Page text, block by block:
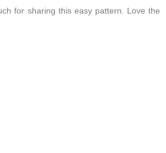
for sharing this easy pattern. Love the